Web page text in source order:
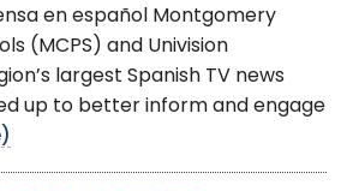
en español Montgomery
(MCPS) and Univision
largest Spanish TV news
up to better inform and engage